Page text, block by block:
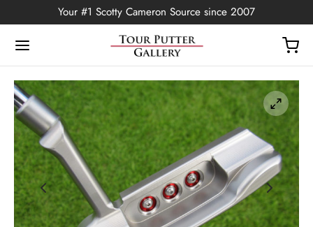
Your #1 Scotty Cameron Source since 2007
Back